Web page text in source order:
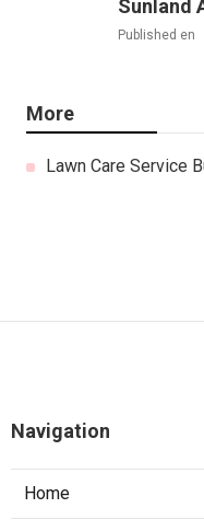
Sunland
Published en
More
Lawn Care Service
Navigation
Home